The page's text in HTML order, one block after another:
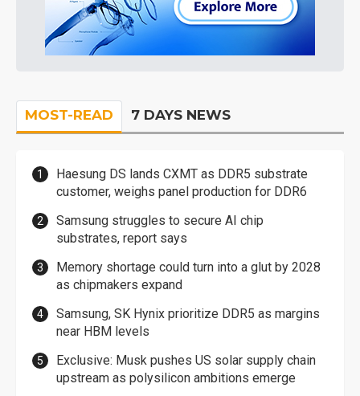
MOST-READ 7 DAYS NEWS
Haesung DS lands CXMT as DDR5 substrate
customer, weighs panel production for DDR6
Samsung struggles to secure AI chip
substrates, report says
Memory shortage could turn into a glut by 2028
as chipmakers expand
Samsung, SK Hynix prioritize DDR5 as margins
near HBM levels
Exclusive: Musk pushes US solar supply chain
upstream as polysilicon ambitions emerge